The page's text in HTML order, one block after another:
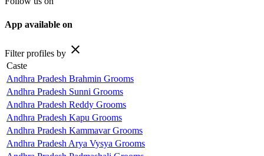
App available on
Filter profiles by close
Caste
Andhra Pradesh Brahmin Grooms
Andhra Pradesh Sunni Grooms
Andhra Pradesh Reddy Grooms
Andhra Pradesh Kapu Grooms
Andhra Pradesh Kammavar Grooms
Andhra Pradesh Arya Vysya Grooms